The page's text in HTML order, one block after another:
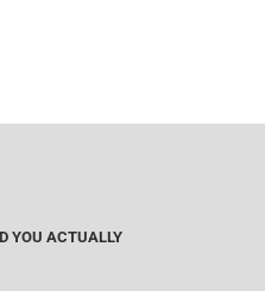
YOU ACTUALLY